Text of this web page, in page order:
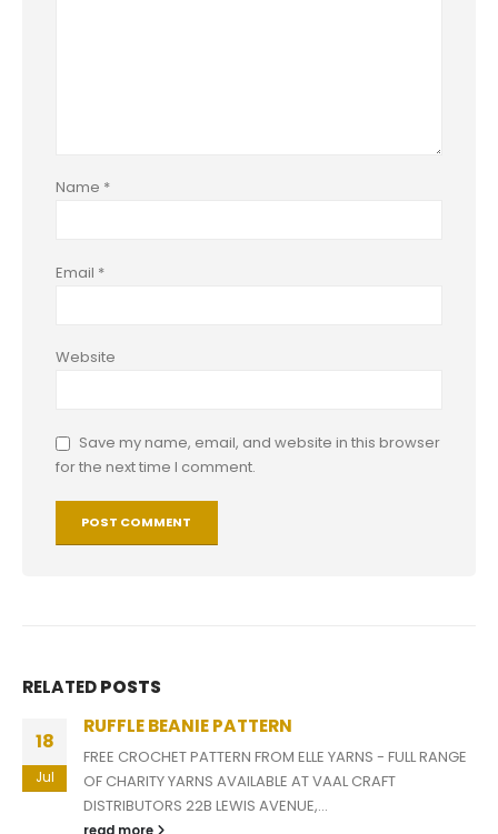
Name *
Email *
Website
Save my name, email, and website in this browser
for the next time I comment.
RELATEDPOSTS
18
Jul
RUFFLE BEANIE PATTERN
FREE CROCHET PATTERN FROM ELLE YARNS - FULL RANGE
OF CHARITY YARNS AVAILABLE AT VAAL CRAFT
DISTRIBUTORS 22B LEWIS AVENUE,...